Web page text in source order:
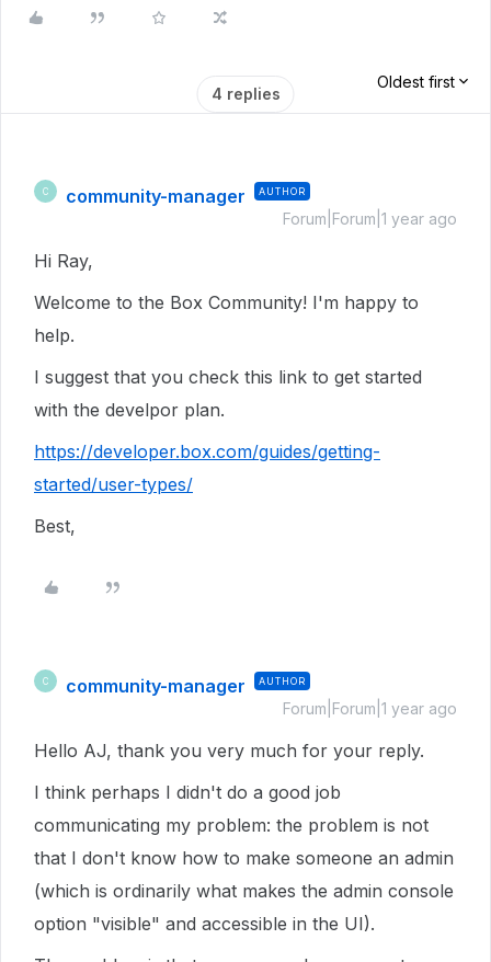
4 replies
Oldest first
C community-manager AUTHOR
Forum|Forum|1 year ago
Hi Ray,
Welcome to the Box Community! I'm happy to
help.
I suggest that you check this link to get started
with the develpor plan.
https://developer.box.com/guides/getting-
started/user-types/
Best,
C community-manager AUTHOR
Forum|Forum|1 year ago
Hello AJ, thank you very much for your reply.
I think perhaps I didn't do a good job
communicating my problem: the problem is not
that I don't know how to make someone an admin
(which is ordinarily what makes the admin console
option "visible" and accessible in the UI).